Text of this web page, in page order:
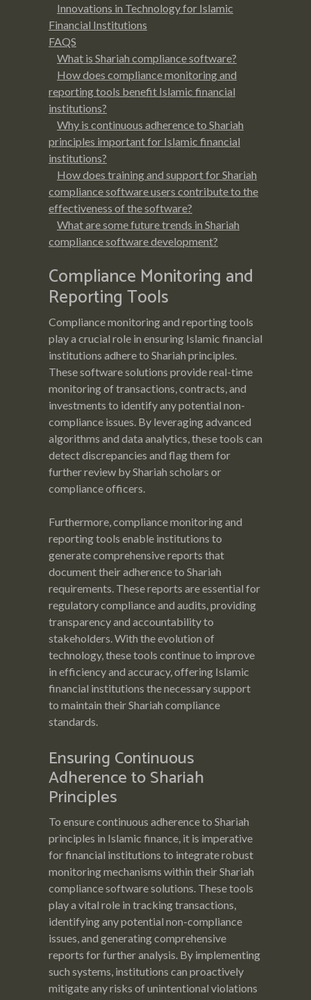
Innovations in Technology for Islamic
Financial Institutions
FAQS
What is Shariah compliance software?
How does compliance monitoring and
reporting tools benefit Islamic financial
institutions?
Why is continuous adherence to Shariah
principles important for Islamic financial
institutions?
How does training and support for Shariah
compliance software users contribute to the
effectiveness of the software?
What are some future trends in Shariah
compliance software development?
Compliance Monitoring and
Reporting Tools
Compliance monitoring and reporting tools
play a crucial role in ensuring Islamic financial
institutions adhere to Shariah principles.
These software solutions provide real-time
monitoring of transactions, contracts, and
investments to identify any potential non-
compliance issues. By leveraging advanced
algorithms and data analytics, these tools can
detect discrepancies and flag them for
further review by Shariah scholars or
compliance officers.
Furthermore, compliance monitoring and
reporting tools enable institutions to
generate comprehensive reports that
document their adherence to Shariah
requirements. These reports are essential for
regulatory compliance and audits, providing
transparency and accountability to
stakeholders. With the evolution of
technology, these tools continue to improve
in efficiency and accuracy, offering Islamic
financial institutions the necessary support
to maintain their Shariah compliance
standards.
Ensuring Continuous
Adherence to Shariah
Principles
To ensure continuous adherence to Shariah
principles in Islamic finance, it is imperative
for financial institutions to integrate robust
monitoring mechanisms within their Shariah
compliance software solutions. These tools
play a vital role in tracking transactions,
identifying any potential non-compliance
issues, and generating comprehensive
reports for further analysis. By implementing
such systems, institutions can proactively
mitigate any risks of unintentional violations